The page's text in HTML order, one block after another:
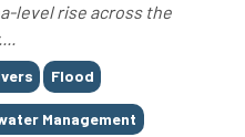
level rise across the
Flood
Management